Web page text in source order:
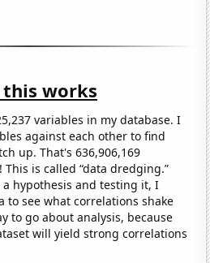
this works
variables in my database. I
against each other to find
up. That's 636,906,169
is called “data dredging.”
hypothesis and testing it, I
to see what correlations shake
to go about analysis, because
will yield strong correlations